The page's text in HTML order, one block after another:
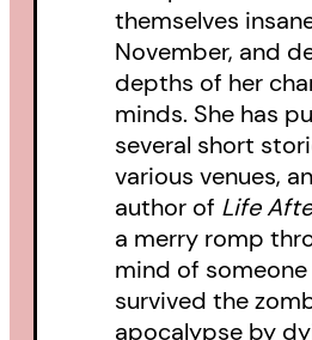
themselves
November, and
depths of her
minds. She has
several short
various venues,
author of Life
a merry romp
mind of someone
survived the
apocalypse by